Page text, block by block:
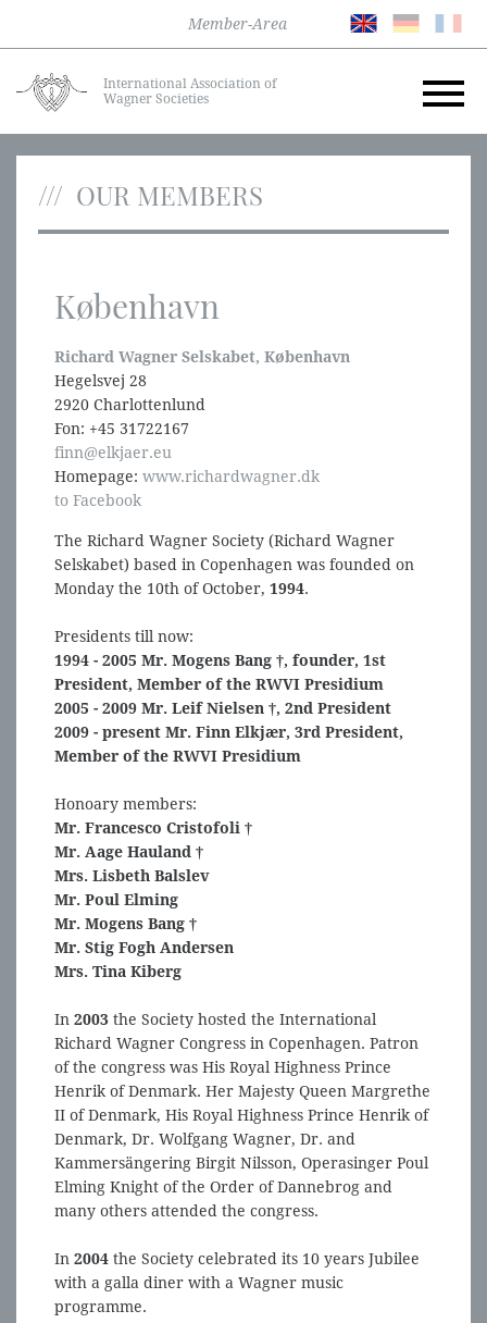
Member-Area
International Association of
Wagner Societies
OUR MEMBERS
København
Richard Wagner Selskabet, København
Hegelsvej 28
2920 Charlottenlund
Fon: +45 31722167
finn@elkjaer.eu
Homepage: www.richardwagner.dk
to Facebook
The Richard Wagner Society (Richard Wagner
Selskabet) based in Copenhagen was founded on
Monday the 10th of October, 1994.
Presidents till now:
1994 - 2005 Mr. Mogens Bang †, founder, 1st
President, Member of the RWVI Presidium
2005 - 2009 Mr. Leif Nielsen †, 2nd President
2009 - present Mr. Finn Elkjær, 3rd President,
Member of the RWVI Presidium
Honoary members:
Mr. Francesco Cristofoli †
Mr. Aage Hauland †
Mrs. Lisbeth Balslev
Mr. Poul Elming
Mr. Mogens Bang †
Mr. Stig Fogh Andersen
Mrs. Tina Kiberg
In 2003 the Society hosted the International
Richard Wagner Congress in Copenhagen. Patron
of the congress was His Royal Highness Prince
Henrik of Denmark. Her Majesty Queen Margrethe
II of Denmark, His Royal Highness Prince Henrik of
Denmark, Dr. Wolfgang Wagner, Dr. and
Kammersängering Birgit Nilsson, Operasinger Poul
Elming Knight of the Order of Dannebrog and
many others attended the congress.
In 2004 the Society celebrated its 10 years Jubilee
with a galla diner with a Wagner music
programme.